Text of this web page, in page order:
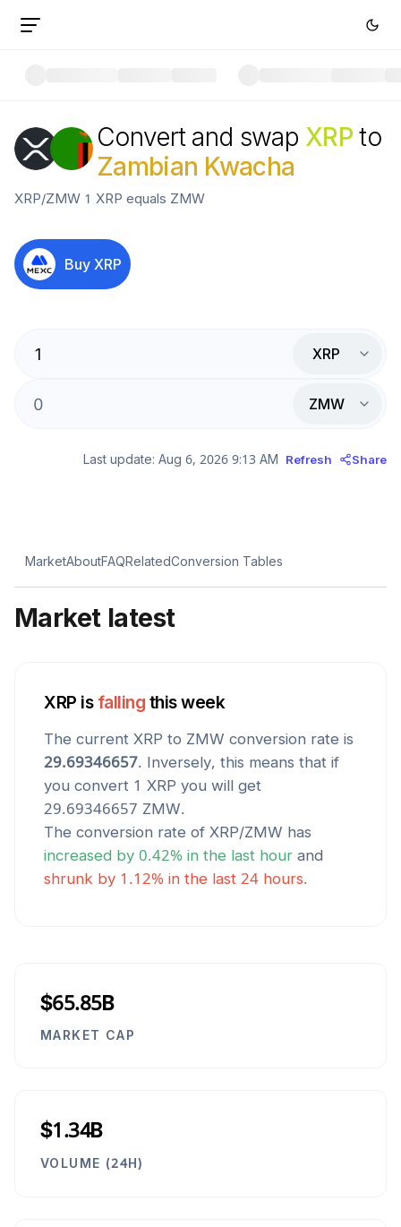
Convert and swap XRP to
Zambian Kwacha
XRP/ZMW 1 XRP equals ZMW
Buy XRP
XRP
ZMW
Last update: Aug 6, 2026 9:13 AM Refresh Share
MarketAboutFAQRelatedConversion Tables
Market latest
XRP is falling this week
The current XRP to ZMW conversion rate is
29.69346657. Inversely, this means that if
you convert 1 XRP you will get
29.69346657 ZMW.
The conversion rate of XRP/ZMW has
increased by 0.42% in the last hour and
shrunk by 1.12% in the last 24 hours.
$65.85B
MARKET CAP
$1.34B
VOLUME (24H)